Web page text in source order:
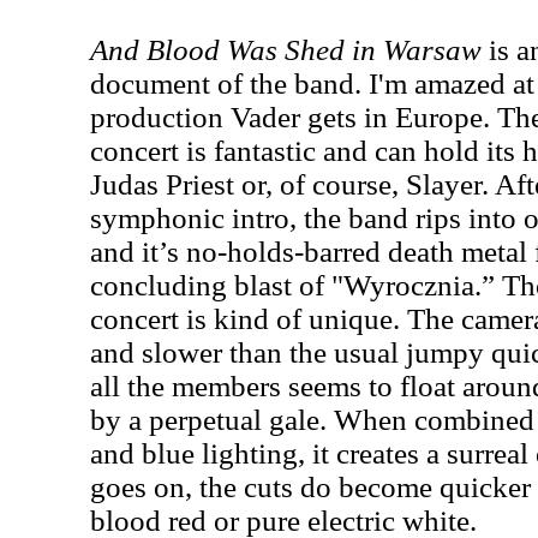
And Blood Was Shed in Warsaw is
document of the band. I'm amazed
production Vader gets in Europe.
concert is fantastic and can hold its
Judas Priest or, of course, Slayer.
symphonic intro, the band rips into
and it’s no-holds-barred death
concluding blast of "Wyrocznia.”
concert is kind of unique. The
and slower than the usual jumpy
all the members seems to float
by a perpetual gale. When
and blue lighting, it creates a
goes on, the cuts do become
blood red or pure electric white.